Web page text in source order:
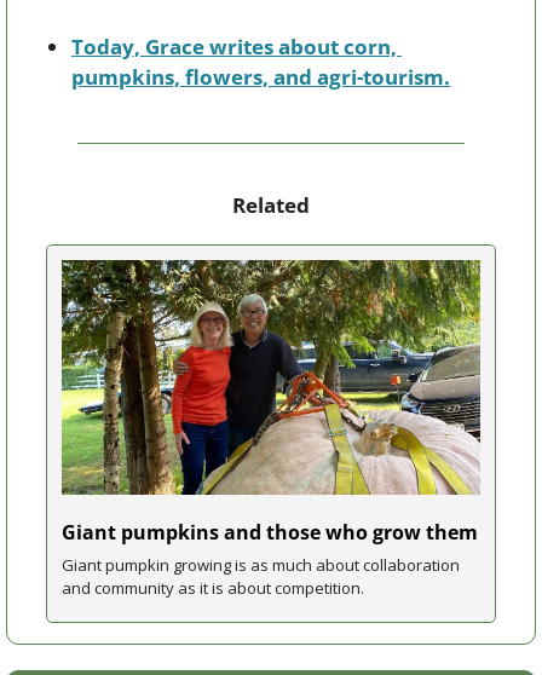
Today, Grace writes about corn,
pumpkins, flowers, and agri-tourism.
Related
Giant pumpkins and those who grow them
Giant pumpkin growing is as much about collaboration
and community as it is about competition.